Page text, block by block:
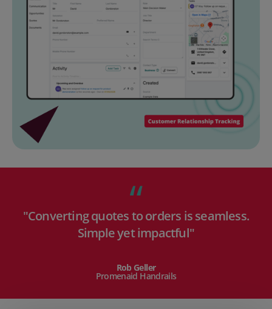
"Converting quotes to orders is seamless.
Simple yet impactful"
Rob Geller
Promenaid Handrails